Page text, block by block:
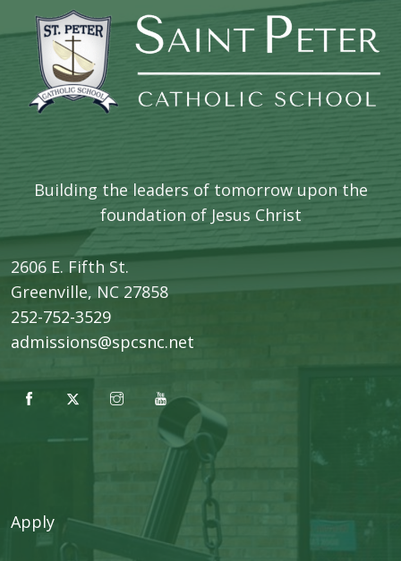
Building the leaders of tomorrow upon the
foundation of Jesus Christ
2606 E. Fifth St.
​Greenville, NC 27858
252-752-3529
admissions@spcsnc.net
Apply